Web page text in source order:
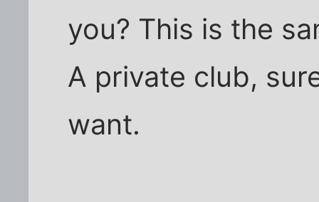
you? This is the
A private club,
want.